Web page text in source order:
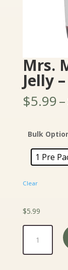
Mrs.
Jelly
$5.99–
Bulk
1 Pre
Clear
$5.99
Miller's
Elderberry